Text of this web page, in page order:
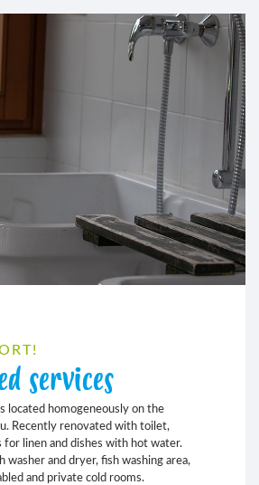
services
located homogeneously on the
Recently renovated with toilet,
for linen and dishes with hot water.
washer and dryer, fish washing area,
and private cold rooms.